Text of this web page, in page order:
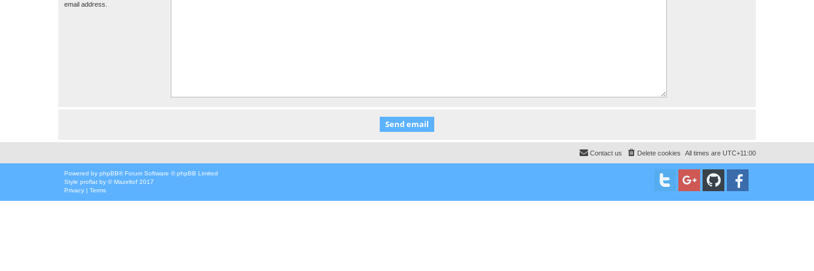
email address.
All times are UTC+11:00
Delete cookies
Contact us
Powered by phpBB® Forum Software © phpBB Limited
Style proflat by ©Mazeltof 2017
Privacy | Terms